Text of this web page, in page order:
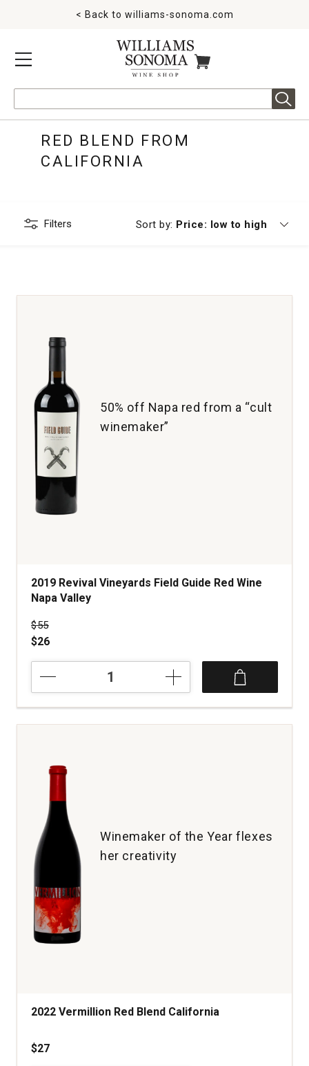
MENU
< Back to williams-sonoma.com
ITEMS IN CART
RED BLEND FROM
CALIFORNIA
Filters Sort by: Currently sorting by
Price: low to high
50% off Napa red from a “cult
winemaker”
2019 Revival Vineyards Field Guide Red Wine
Napa Valley
Price was
$55
$26
Vineyards
Field
Guide
Napa
Valley
quantity:
Winemaker of the Year flexes
her creativity
2022 Vermillion Red Blend California
$27